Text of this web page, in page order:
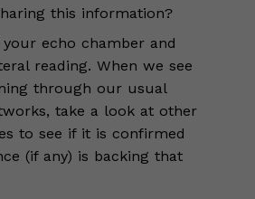
this information?
echo chamber and
reading. When we see
through our usual
take a look at other
to see if it is confirmed
(if any) is backing that